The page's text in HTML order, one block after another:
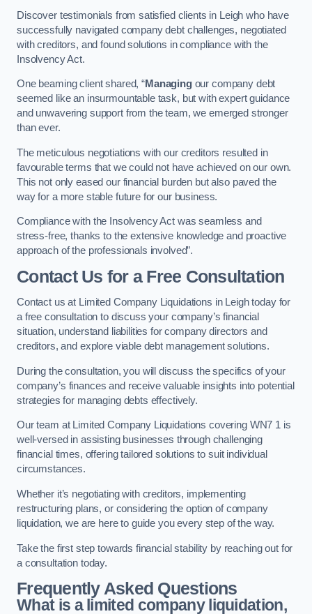
Discover testimonials from satisfied clients in Leigh who have
successfully navigated company debt challenges, negotiated
with creditors, and found solutions in compliance with the
Insolvency Act.
One beaming client shared, “Managingour company debt
seemed like an insurmountable task, but with expert guidance
and unwavering support from the team, we emerged stronger
than ever.
The meticulous negotiations with our creditors resulted in
favourable terms that we could not have achieved on our own.
This not only eased our financial burden but also paved the
way for a more stable future for our business.
Compliance with the Insolvency Act was seamless and
stress-free, thanks to the extensive knowledge and proactive
approach of the professionals involved”.
Contact Us for a Free Consultation
Contact us at Limited Company Liquidations in Leigh today for
a free consultation to discuss your company’s financial
situation, understand liabilities for company directors and
creditors, and explore viable debt management solutions.
During the consultation, you will discuss the specifics of your
company’s finances and receive valuable insights into potential
strategies for managing debts effectively.
Our team at Limited Company Liquidations covering WN7 1 is
well-versed in assisting businesses through challenging
financial times, offering tailored solutions to suit individual
circumstances.
Whether it’s negotiating with creditors, implementing
restructuring plans, or considering the option of company
liquidation, we are here to guide you every step of the way.
Take the first step towards financial stability by reaching out for
a consultation today.
Frequently Asked Questions
What is a limited company liquidation,